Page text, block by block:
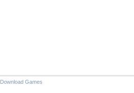
Download Games